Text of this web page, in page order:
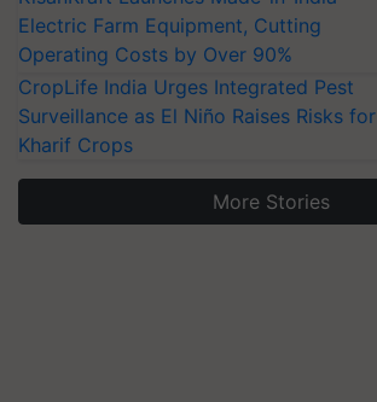
Electric Farm Equipment, Cutting
Operating Costs by Over 90%
CropLife India Urges Integrated Pest
Surveillance as El Niño Raises Risks for
Kharif Crops
More Stories